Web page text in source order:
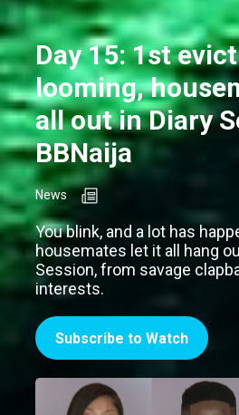
Day 15: 1st
looming,
all out in Diary
BBNaija
News
You blink, and a lot has
housemates let it all hang
Session, from savage
interests.
Subscribe to Watch